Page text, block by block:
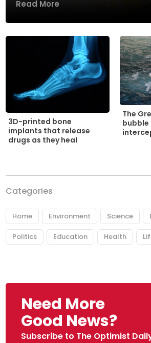
Read More
3D-printed bone
implants that release
drugs as they heal
The
bubble
Categories
Home Environment Science
Politics Education Health
Need More
Good News?
Subscribe to The Optimist